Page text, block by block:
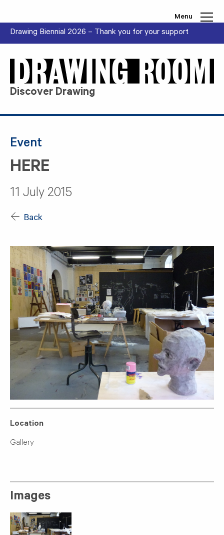
Menu
Drawing Biennial 2026 – Thank you for your support
Discover Drawing
Event
HERE
11 July 2015
Back
Location
Gallery
Images